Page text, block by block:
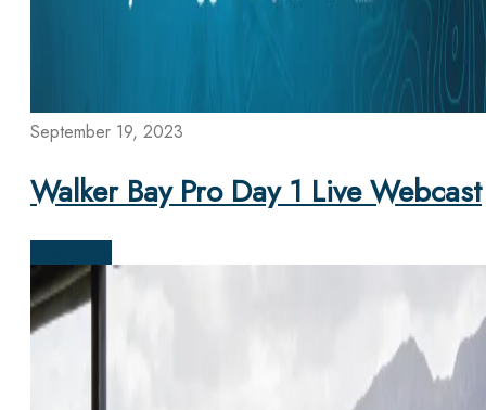
September 19, 2023
Walker Bay Pro Day 1 Live Webcast